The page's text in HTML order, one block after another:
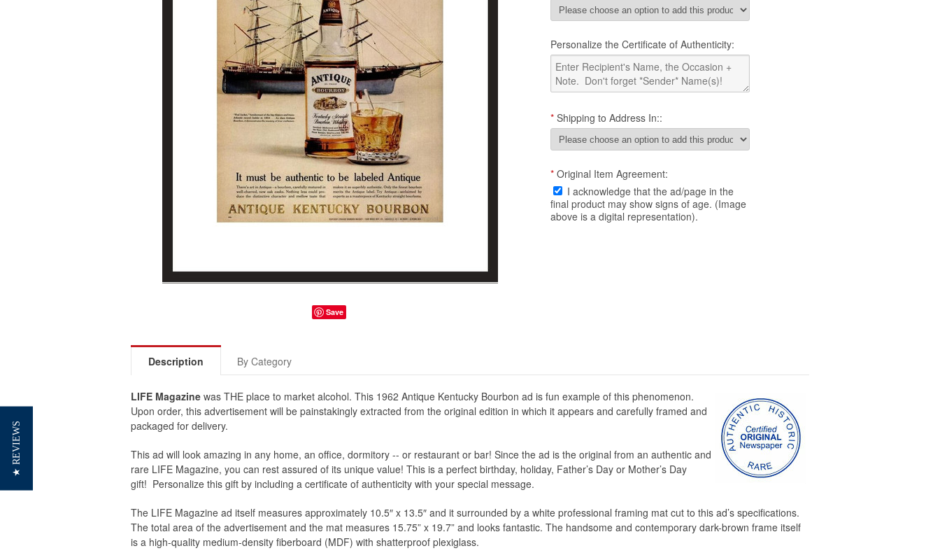
Save
Personalize the Certificate of Authenticity:
* Shipping to Address In::
* Original Item Agreement:
I acknowledge that the ad/page in the
final product may show signs of age. (Image
above is a digital representation).
Description By Category
LIFE Magazine was THE place to market alcohol. This 1962 Antique Kentucky Bourbon ad is fun example of this phenomenon.
Upon order, this advertisement will be painstakingly extracted from the original edition in which it appears and carefully framed and
packaged for delivery.
This ad will look amazing in any home, an office, dormitory -- or restaurant or bar! Since the ad is the original from an authentic and
rare LIFE Magazine, you can rest assured of its unique value! This is a perfect birthday, holiday, Father’s Day or Mother’s Day
gift! Personalize this gift by including a certificate of authenticity with your special message.
The LIFE Magazine ad itself measures approximately 10.5″ x 13.5″ and it surrounded by a white professional framing mat cut to this ad’s specifications.
The total area of the advertisement and the mat measures 15.75” x 19.7” and looks fantastic. The handsome and contemporary dark-brown frame itself
is a high-quality medium-density fiberboard (MDF) with shatterproof plexiglass.
★ REVIEWS